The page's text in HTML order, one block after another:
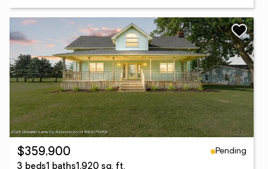
$359,900
Pending
3 beds1 baths1,920 sq. ft.